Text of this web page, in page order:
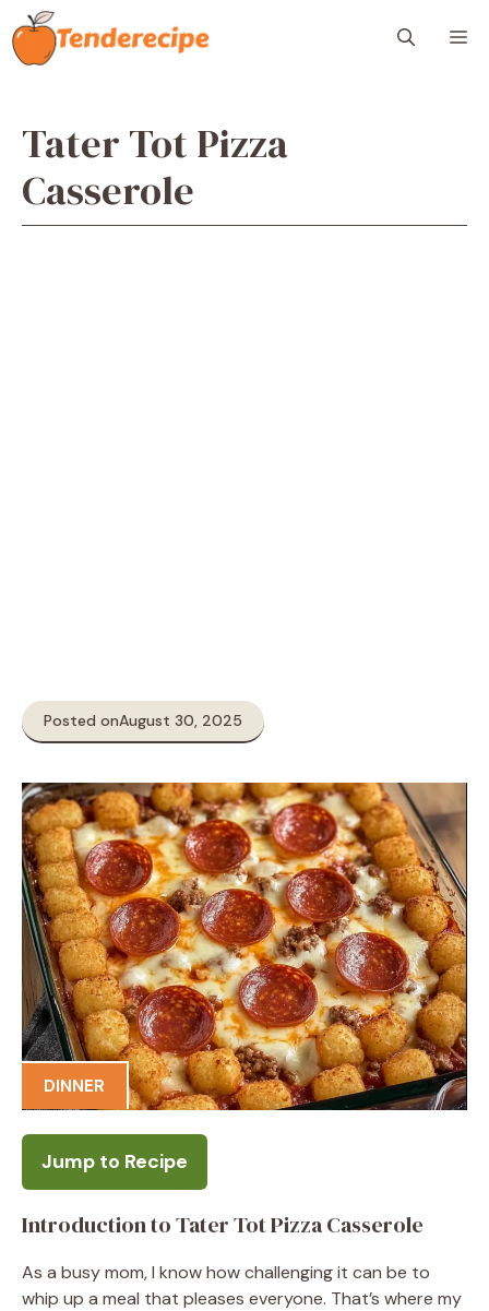
Skip
to
content
Tater Tot Pizza
Casserole
Posted onAugust 30, 2025
DINNER
Jump to Recipe
Introduction to Tater Tot Pizza Casserole
As a busy mom, I know how challenging it can be to
whip up a meal that pleases everyone. That’s where my